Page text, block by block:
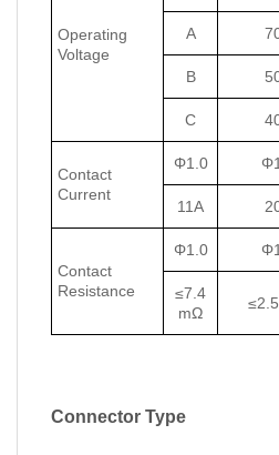
Operating
Voltage
A
B
C
Contact
Current
Φ1.0
11A
Contact
Resistance
Φ1.0
≤7.4
mΩ
Connector Type